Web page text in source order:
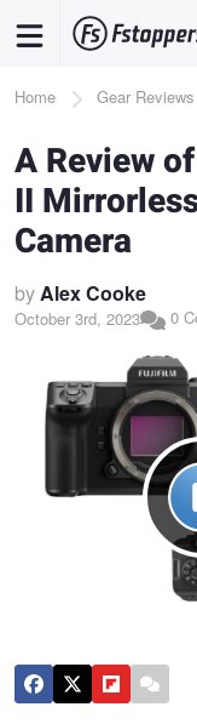
content
Breadcrumb
Home Gear Reviews
A Review
II
Camera
byAlex Cooke
October 3rd, 2023 0